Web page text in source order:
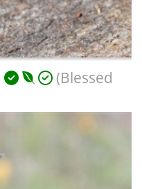
(Blessed